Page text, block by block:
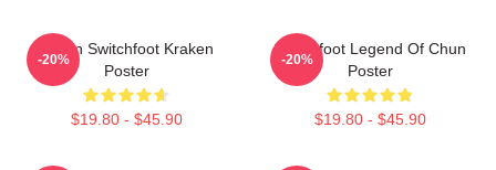
Urban Switchfoot Kraken
Poster
$19.80 - $45.90
-20%
Switchfoot Legend Of Chun
Poster
$19.80 - $45.90
-20%